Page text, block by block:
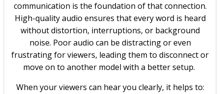
communication is the foundation of that connection.
High-quality audio ensures that every word is heard
without distortion, interruptions, or background
noise. Poor audio can be distracting or even
frustrating for viewers, leading them to disconnect or
move on to another model with a better setup.
When your viewers can hear you clearly, it helps to: